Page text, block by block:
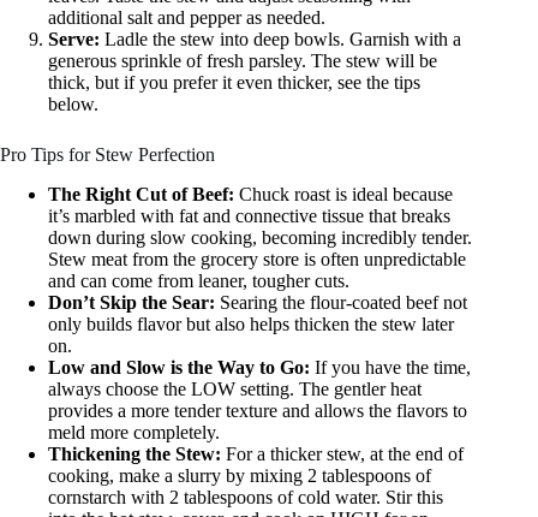
additional salt and pepper as needed.
Serve: Ladle the stew into deep bowls. Garnish with a
generous sprinkle of fresh parsley. The stew will be
thick, but if you prefer it even thicker, see the tips
below.
Pro Tips for Stew Perfection
The Right Cut of Beef: Chuck roast is ideal because
it’s marbled with fat and connective tissue that breaks
down during slow cooking, becoming incredibly tender.
Stew meat from the grocery store is often unpredictable
and can come from leaner, tougher cuts.
Don’t Skip the Sear: Searing the flour-coated beef not
only builds flavor but also helps thicken the stew later
on.
Low and Slow is the Way to Go: If you have the time,
always choose the LOW setting. The gentler heat
provides a more tender texture and allows the flavors to
meld more completely.
Thickening the Stew: For a thicker stew, at the end of
cooking, make a slurry by mixing 2 tablespoons of
cornstarch with 2 tablespoons of cold water. Stir this